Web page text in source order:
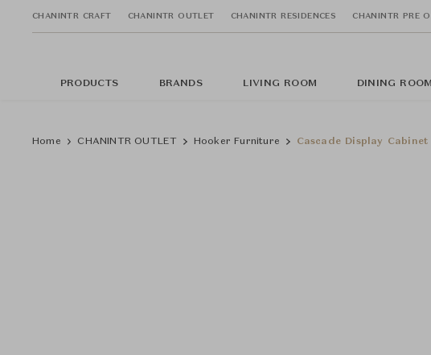
CHANINTR CRAFT CHANINTR OUTLET CHANINTR RESIDENCES CHANINTR PRE
PRODUCTS BRANDS LIVING ROOM DINING ROOM
Home CHANINTR OUTLET Hooker Furniture Cascade Display Cabinet